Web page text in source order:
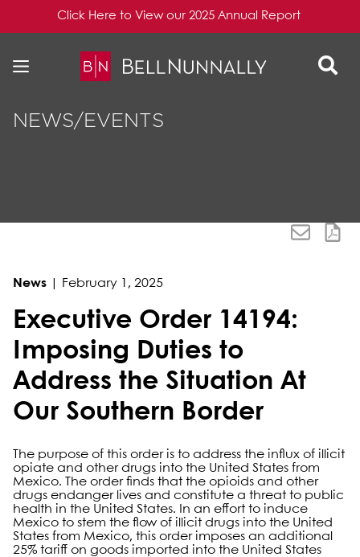
Click Here to View our 2025 Annual Report
NEWS/EVENTS
News February 1, 2025
Executive Order 14194:
Imposing Duties to
Address the Situation At
Our Southern Border
The purpose of this order is to address the influx of illicit
opiate and other drugs into the United States from
Mexico. The order finds that the opioids and other
drugs endanger lives and constitute a threat to public
health in the United States. In an effort to induce
Mexico to stem the flow of illicit drugs into the United
States from Mexico, this order imposes an additional
25% tariff on goods imported into the United States